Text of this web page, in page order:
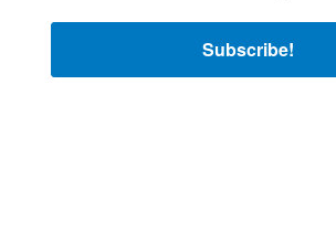
Subscribe!